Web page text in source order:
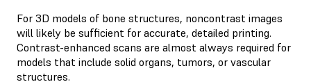
For 3D models of bone structures, noncontrast images
will likely be sufficient for accurate, detailed printing.
Contrast-enhanced scans are almost always required for
models that include solid organs, tumors, or vascular
structures.